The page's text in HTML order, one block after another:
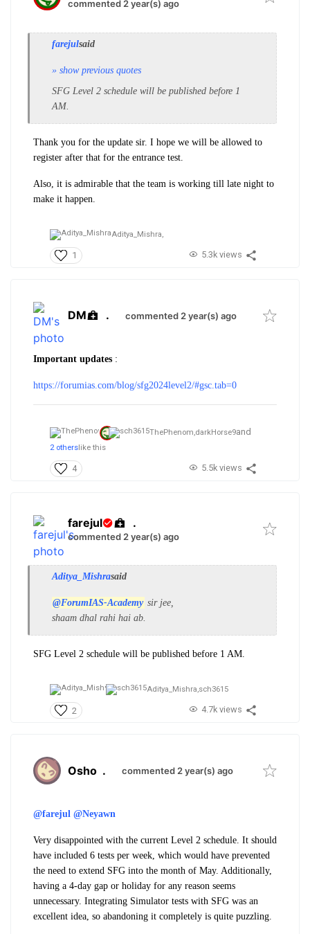
commented 2 year(s) ago
farejulsaid
» show previous quotes
SFG Level 2 schedule will be published before 1
AM.
Thank you for the update sir. I hope we will be allowed to
register after that for the entrance test.
Also, it is admirable that the team is working till late night to
make it happen.
Aditya_Mishra,
1 5.3k views
DM . commented 2 year(s) ago
Important updates :
https://forumias.com/blog/sfg2024level2/#gsc.tab=0
ThePhenom,darkHorse9and
2 otherslike this
4 5.5k views
farejul .
commented 2 year(s) ago
Aditya_Mishrasaid
@ForumIAS-Academy sir jee,
shaam dhal rahi hai ab.
SFG Level 2 schedule will be published before 1 AM.
Aditya_Mishra,sch3615
2 4.7k views
Osho . commented 2 year(s) ago
@farejul @Neyawn
Very disappointed with the current Level 2 schedule. It should
have included 6 tests per week, which would have prevented
the need to extend SFG into the month of May. Additionally,
having a 4-day gap or holiday for any reason seems
unnecessary. Integrating Simulator tests with SFG was an
excellent idea, so abandoning it completely is quite puzzling.